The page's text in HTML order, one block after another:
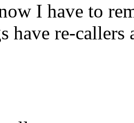
I have to
have re-callers